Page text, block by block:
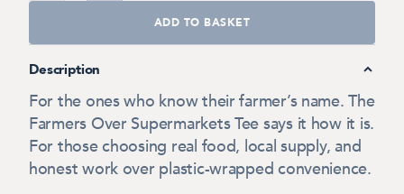
ADD TO BASKET
Description
For the ones who know their farmer’s name. The
Farmers Over Supermarkets Tee says it how it is.
For those choosing real food, local supply, and
honest work over plastic-wrapped convenience.